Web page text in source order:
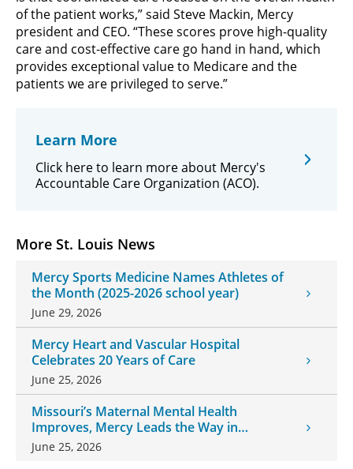
More St. Louis News
Mercy Sports Medicine Names Athletes of
the Month (2025-2026 school year)
June 29, 2026
Mercy Heart and Vascular Hospital
Celebrates 20 Years of Care
June 25, 2026
Missouri’s Maternal Mental Health
Improves, Mercy Leads the Way in
Changes
June 25, 2026
of the patient works,” said Steve Mackin, Mercy
president and CEO. “These scores prove high-quality
care and cost-effective care go hand in hand, which
provides exceptional value to Medicare and the
patients we are privileged to serve.”
Learn More
Click here to learn more about Mercy's
Accountable Care Organization (ACO).